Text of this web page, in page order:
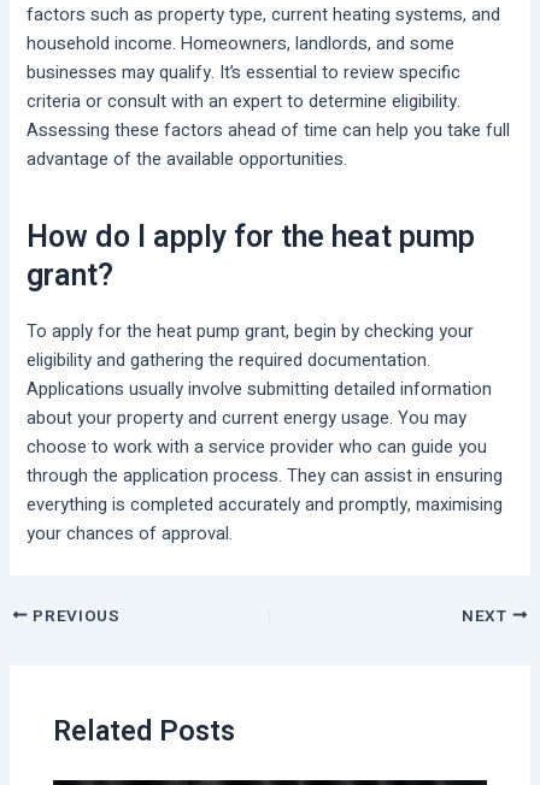
factors such as property type, current heating systems, and
household income. Homeowners, landlords, and some
businesses may qualify. It’s essential to review specific
criteria or consult with an expert to determine eligibility.
Assessing these factors ahead of time can help you take full
advantage of the available opportunities.
How do I apply for the heat pump
grant?
To apply for the heat pump grant, begin by checking your
eligibility and gathering the required documentation.
Applications usually involve submitting detailed information
about your property and current energy usage. You may
choose to work with a service provider who can guide you
through the application process. They can assist in ensuring
everything is completed accurately and promptly, maximising
your chances of approval.
PREVIOUS NEXT
Related Posts